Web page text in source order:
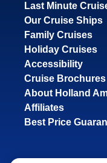
Last Minute
Our Cruise Ships
Family Cruises
Holiday Cruises
Accessibility
Cruise Brochures
About Holland
Affiliates
Best Price